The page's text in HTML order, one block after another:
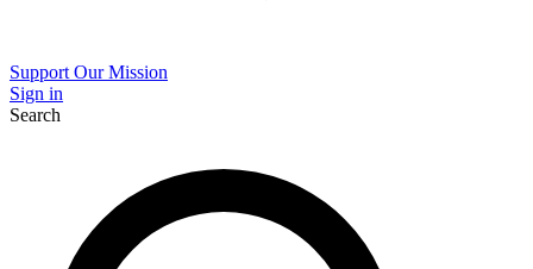
Support Our Mission
Sign in
Search